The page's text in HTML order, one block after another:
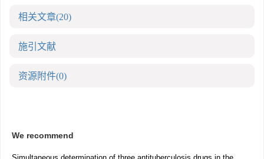
相关文章(20)
施引文献
资源附件(0)
We recommend